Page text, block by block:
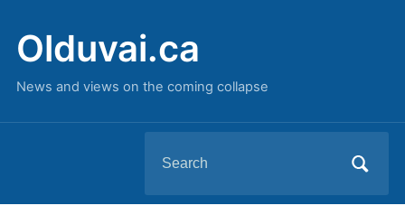
Olduvai.ca
News and views on the coming collapse
for: